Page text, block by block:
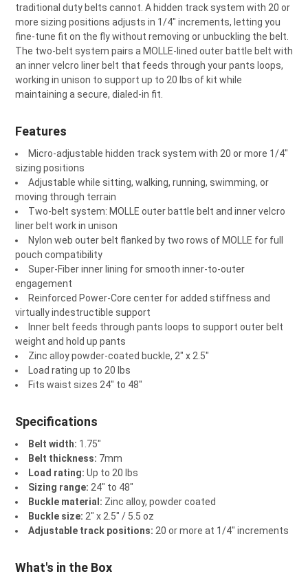
ALL
ADD
SELECTED
TO CART
traditional duty belts cannot. A hidden track system with 20 or
more sizing positions adjusts in 1/4" increments, letting you
fine-tune fit on the fly without removing or unbuckling the belt.
The two-belt system pairs a MOLLE-lined outer battle belt with
an inner velcro liner belt that feeds through your pants loops,
working in unison to support up to 20 lbs of kit while
maintaining a secure, dialed-in fit.
Features
Micro-adjustable hidden track system with 20 or more 1/4"
sizing positions
Adjustable while sitting, walking, running, swimming, or
moving through terrain
Two-belt system: MOLLE outer battle belt and inner velcro
liner belt work in unison
Nylon web outer belt flanked by two rows of MOLLE for full
pouch compatibility
Super-Fiber inner lining for smooth inner-to-outer
engagement
Reinforced Power-Core center for added stiffness and
virtually indestructible support
Inner belt feeds through pants loops to support outer belt
weight and hold up pants
Zinc alloy powder-coated buckle, 2" x 2.5"
Load rating up to 20 lbs
Fits waist sizes 24" to 48"
Specifications
Belt width: 1.75"
Belt thickness: 7mm
Load rating: Up to 20 lbs
Sizing range: 24" to 48"
Buckle material: Zinc alloy, powder coated
Buckle size: 2" x 2.5" / 5.5 oz
Adjustable track positions: 20 or more at 1/4" increments
What's in the Box